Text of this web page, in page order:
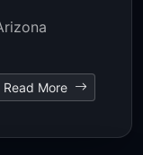
Read More